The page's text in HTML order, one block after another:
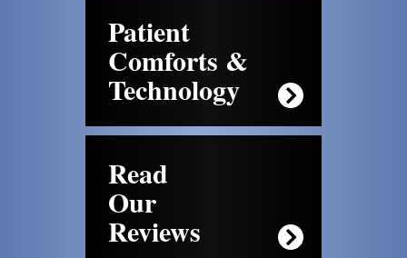
Patient
Comforts &
Technology
Read
Our
Reviews